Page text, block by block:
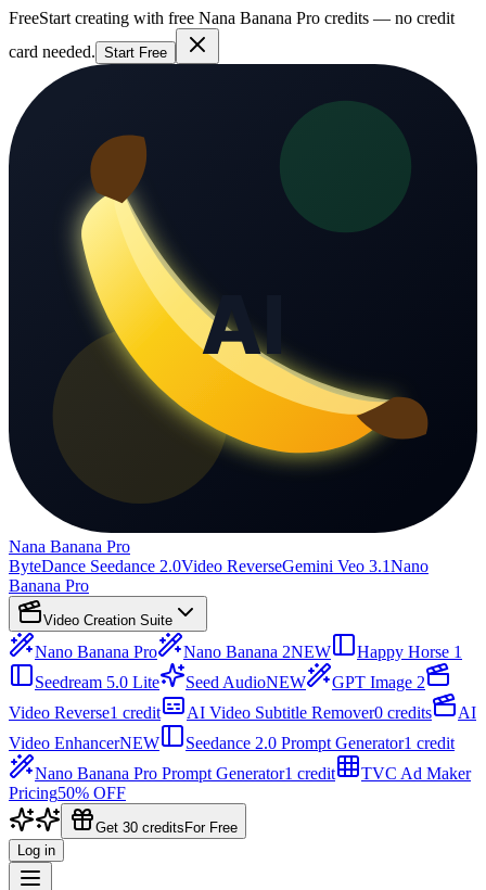
FreeStart creating with free Nana Banana Pro credits — no credit
card needed. Start Free
Nana Banana Pro
ByteDance Seedance 2.0Video ReverseGemini Veo 3.1Nano
Banana Pro
Video Creation Suite
Nano Banana Pro Nano Banana 2NEW
Happy Horse 1
Seedream 5.0 Lite
Seed AudioNEW
GPT Image 2
Video Reverse1 credit AI Video Subtitle Remover0 credits
AI
Video EnhancerNEW Seedance 2.0 Prompt Generator1 credit
Nano Banana Pro Prompt Generator1 credit
TVC Ad Maker
Pricing50% OFF
Get 30 credits For Free
Log in